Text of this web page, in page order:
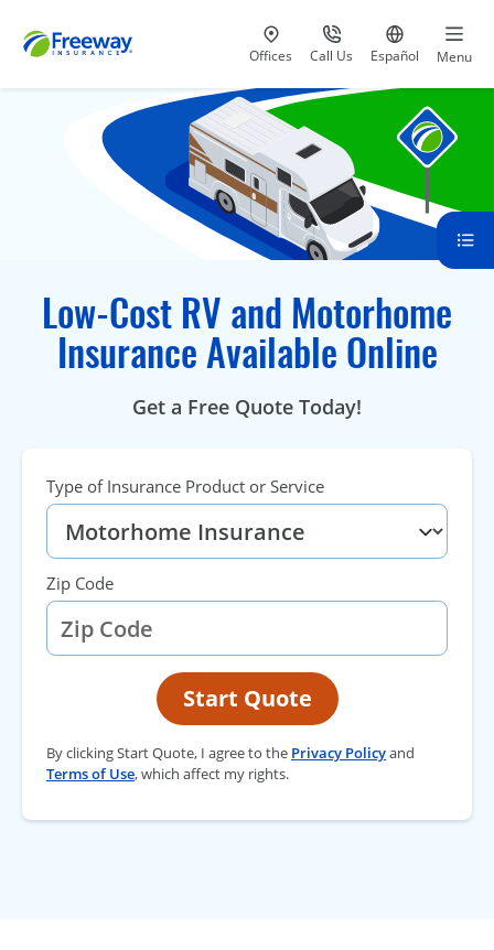
Visit our
Offices Call Us
at 800-777-5620
Go to site
Español Menu
Low-Cost RV and Motorhome
Insurance Available Online
Get a Free Quote Today!
Type of Insurance Product or Service
Zip Code
Start Quote
By clicking Start Quote, I agree to the Privacy Policyand
Terms of Use, which affect my rights.